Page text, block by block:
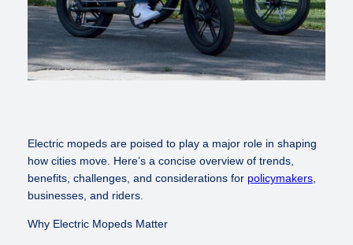
Electric mopeds are poised to play a major role in shaping
how cities move. Here’s a concise overview of trends,
benefits, challenges, and considerations for policymakers,
businesses, and riders.
Why Electric Mopeds Matter